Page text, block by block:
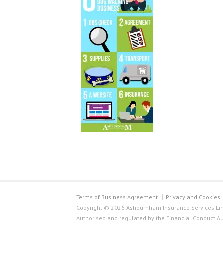
Terms of Business Agreement
Privacy and Cookies
Copyright © 2026 Ashburnham Insurance Services
Authorised and regulated by the Financial Conduct